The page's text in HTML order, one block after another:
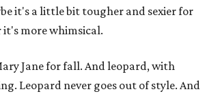
it's a little bit tougher and sexier for
more whimsical.
Jane for fall. And leopard, with
Leopard never goes out of style. And